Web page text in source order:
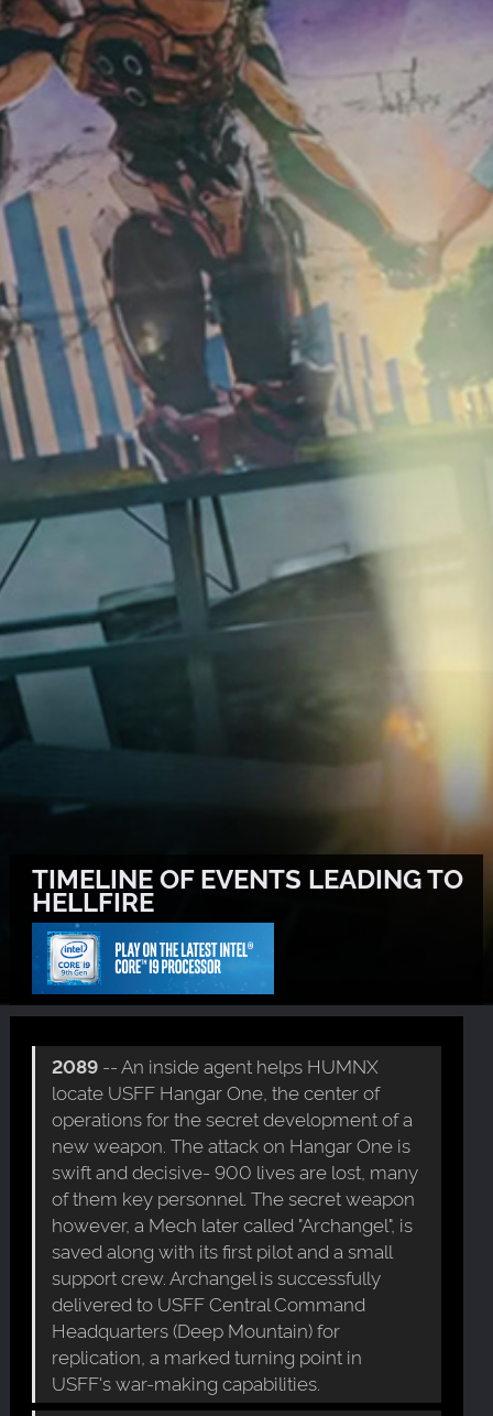
TIMELINE OF EVENTS LEADING TO
HELLFIRE
2089 -- An inside agent helps HUMNX
locate USFF Hangar One, the center of
operations for the secret development of a
new weapon. The attack on Hangar One is
swift and decisive- 900 lives are lost, many
of them key personnel. The secret weapon
however, a Mech later called "Archangel", is
saved along with its first pilot and a small
support crew. Archangel is successfully
delivered to USFF Central Command
Headquarters (Deep Mountain) for
replication, a marked turning point in
USFF's war-making capabilities.